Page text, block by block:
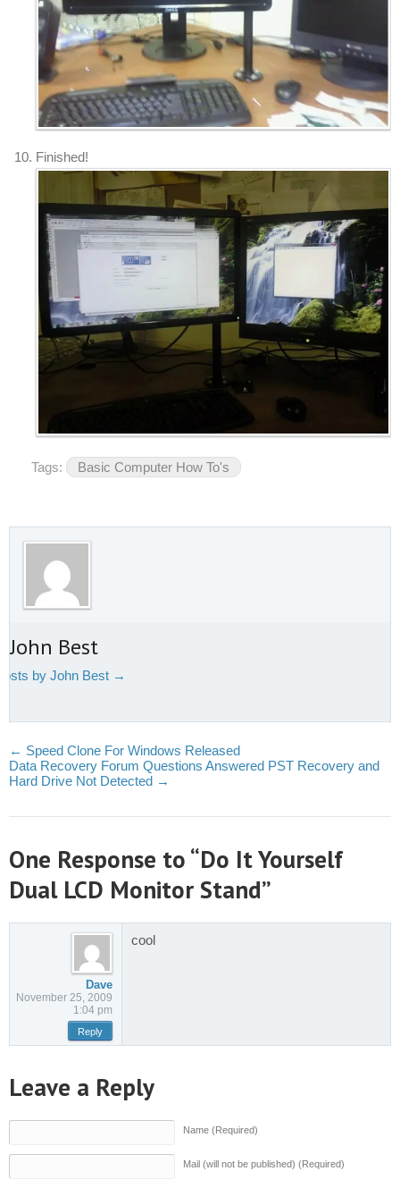
Finished!
Tags: Basic Computer How To's
John Best
by John Best →
← Speed Clone For Windows Released
Data Recovery Forum Questions Answered PST Recovery and
Hard Drive Not Detected →
One Response to “Do It Yourself
Dual LCD Monitor Stand”
Dave
November 25, 2009
1:04 pm
Reply
cool
Leave a Reply
Name (Required)
Mail (will not be published) (Required)